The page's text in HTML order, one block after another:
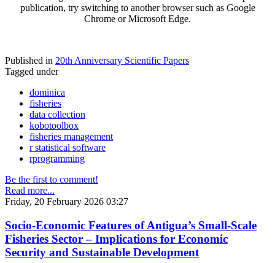
publication, try switching to another browser such as Google
Chrome or Microsoft Edge.
Published in 20th Anniversary Scientific Papers
Tagged under
dominica
fisheries
data collection
kobotoolbox
fisheries management
r statistical software
rprogramming
Be the first to comment!
Read more...
Friday, 20 February 2026 03:27
Socio-Economic Features of Antigua’s Small-Scale
Fisheries Sector – Implications for Economic
Security and Sustainable Development